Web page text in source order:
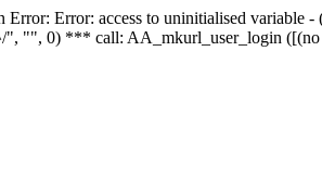
Error: Error: access to uninitialised
", "", 0) *** call: AA_mkurl_user_login ([(no